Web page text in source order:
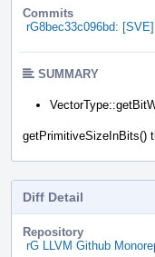
Commits
rG8bec33c096bd:
SUMMARY
getPrimitiveSizeInBits()
Diff Detail
Repository
rG LLVM Github